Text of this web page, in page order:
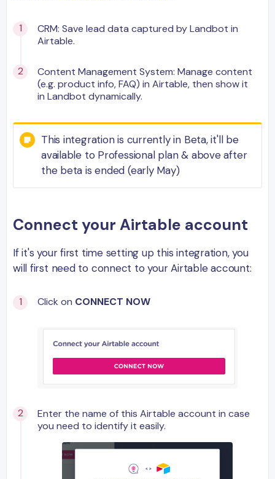
CRM: Save lead data captured by Landbot in
Airtable.
Content Management System: Manage content
(e.g. product info, FAQ) in Airtable, then show it
in Landbot dynamically.
This integration is currently in Beta, it'll be
available to Professional plan & above after
the beta is ended (early May)
Connect your Airtable account
If it's your first time setting up this integration, you
will first need to connect to your Airtable account:
Click on CONNECT NOW
Enter the name of this Airtable account in case
you need to identify it easily.